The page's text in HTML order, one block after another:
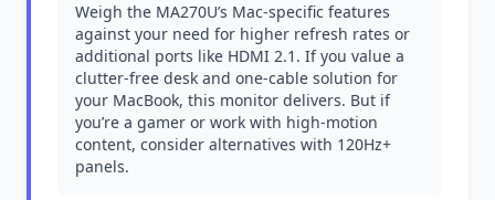
Weigh the MA270U’s Mac-specific features
against your need for higher refresh rates or
additional ports like HDMI 2.1. If you value a
clutter-free desk and one-cable solution for
your MacBook, this monitor delivers. But if
you’re a gamer or work with high-motion
content, consider alternatives with 120Hz+
panels.